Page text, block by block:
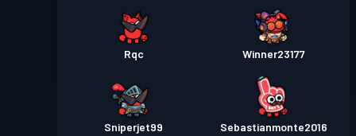
Rqc Winner23177
Sniperjet99 Sebastianmonte2016